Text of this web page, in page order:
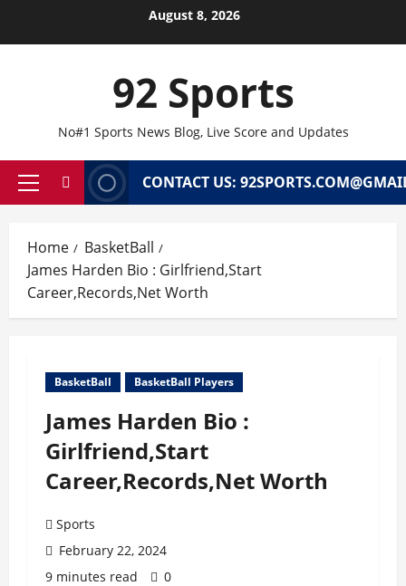
August 8, 2026
92 Sports
No#1 Sports News Blog, Live Score and Updates
Primary
CONTACT US:
Home
BasketBall
James Harden Bio : Girlfriend,Start
Career,Records,Net Worth
BasketBall BasketBall Players
James Harden Bio :
Girlfriend,Start
Career,Records,Net Worth
Sports
February 22, 2024
9 minutes read
0